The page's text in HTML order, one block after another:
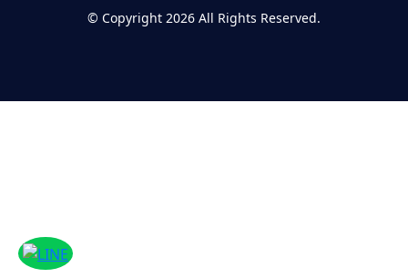
© Copyright 2026 All Rights Reserved.